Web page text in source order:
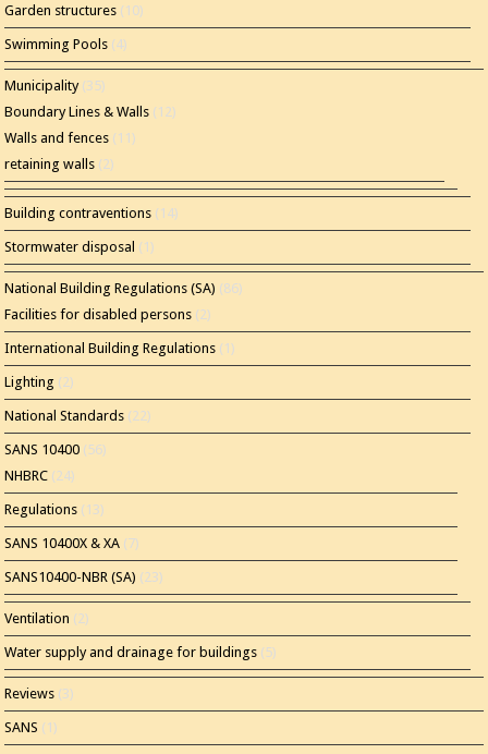
Garden structures (10)
Swimming Pools (4)
Municipality(35)
Boundary Lines & Walls (12)
Walls and fences (11)
retaining walls (2)
Building contraventions (14)
Stormwater disposal (1)
National Building Regulations (SA) (86)
Facilities for disabled persons (2)
International Building Regulations (1)
Lighting (2)
National Standards (22)
SANS 10400 (56)
NHBRC (24)
Regulations (13)
SANS 10400X & XA (7)
SANS10400-NBR (SA) (23)
Ventilation (2)
Water supply and drainage for buildings (5)
Reviews (3)
SANS (1)